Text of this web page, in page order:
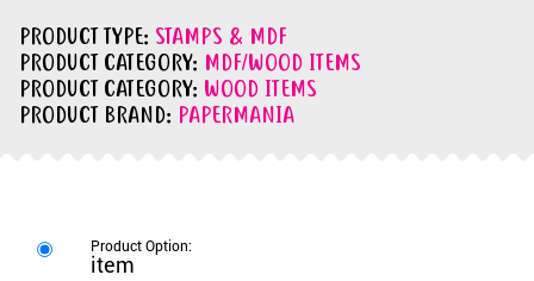
PRODUCT TYPE: STAMPS & MDF
PRODUCT CATEGORY: MDF/WOOD ITEMS
PRODUCT CATEGORY: WOOD ITEMS
PRODUCT BRAND: PAPERMANIA
item